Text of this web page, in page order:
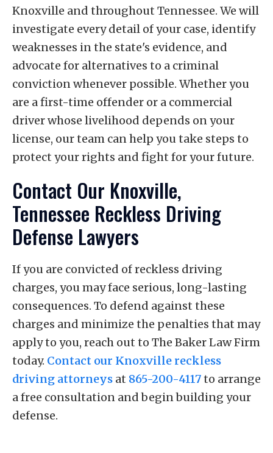
Knoxville and throughout Tennessee. We will
investigate every detail of your case, identify
weaknesses in the state's evidence, and
advocate for alternatives to a criminal
conviction whenever possible. Whether you
are a first-time offender or a commercial
driver whose livelihood depends on your
license, our team can help you take steps to
protect your rights and fight for your future.
Contact Our Knoxville,
Tennessee Reckless Driving
Defense Lawyers
If you are convicted of reckless driving
charges, you may face serious, long-lasting
consequences. To defend against these
charges and minimize the penalties that may
apply to you, reach out to The Baker Law Firm
today. Contact our Knoxville reckless
driving attorneys at 865-200-4117to arrange
a free consultation and begin building your
defense.